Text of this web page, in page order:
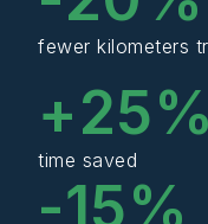
fewer kilometers
time saved
+25%
-15%